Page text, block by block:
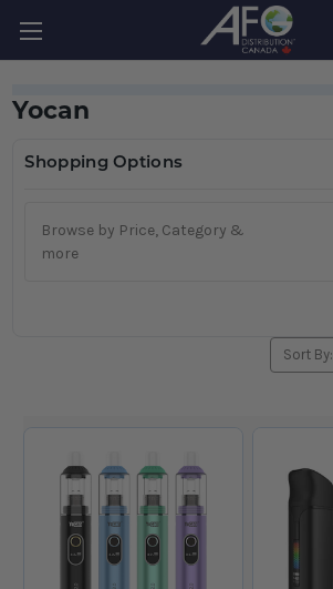
Yocan
Shopping Options
Browse by Price, Category &
more
Sort By: